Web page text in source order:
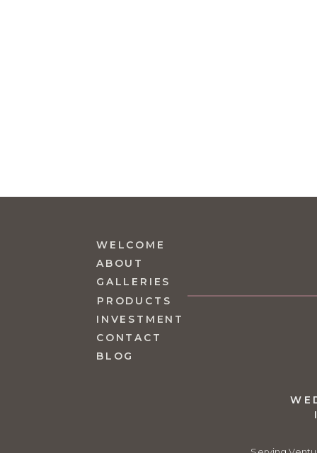
ABOUT
GALLERIES
CONTACT
BLOG
INVESTMENT
WELCOME
PRODUCTS